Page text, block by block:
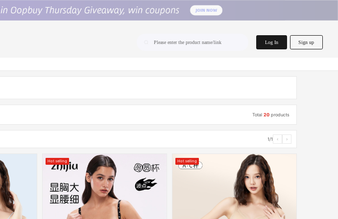
Please enter the product name/link Log In Sign up
Total20 products
1/1 ‹ ›
Hot selling Hot selling